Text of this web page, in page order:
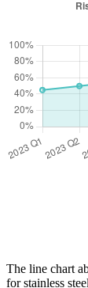
The line chart
for stainless